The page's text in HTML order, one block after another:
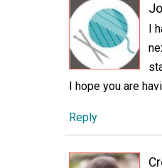
I
I hope you are
Reply